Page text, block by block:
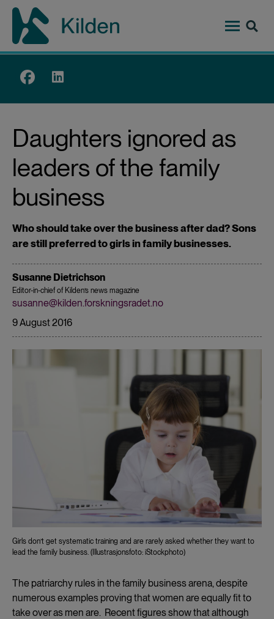
Skip
content
Top
Daughters ignored as
leaders of the family
business
Who should take over the business after dad? Sons
are still preferred to girls in family businesses.
Susanne Dietrichson
Editor-in-chief of Kilden’s news magazine
susanne@kilden.forskningsradet.no
9 August 2016
Girls don’t get systematic training and are rarely asked whether they want to
lead the family business. (Illustrasjonsfoto: iStockphoto)
The patriarchy rules in the family business arena, despite
numerous examples proving that women are equally fit to
take over as men are. Recent figures show that although